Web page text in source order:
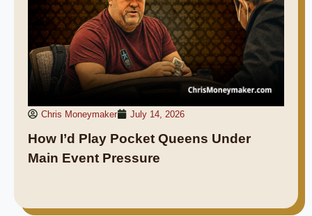
Chris Moneymaker July 14, 2026
How I’d Play Pocket Queens Under
Main Event Pressure